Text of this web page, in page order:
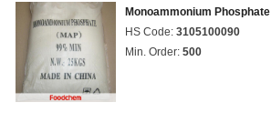
Monoammonium Phosphate
HS Code: 3105100090
Min. Order: 500